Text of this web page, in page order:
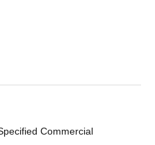
Commercial